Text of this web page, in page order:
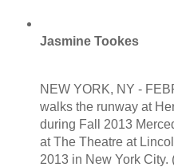
Jasmine Tookes
NEW YORK, NY -
walks the runway at
during Fall 2013
at The Theatre at
2013 in New York City.